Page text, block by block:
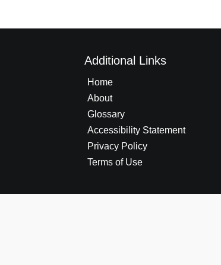
Additional Links
Home
About
Glossary
Accessibility Statement
Privacy Policy
Terms of Use